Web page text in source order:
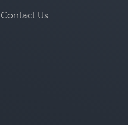
Contact Us